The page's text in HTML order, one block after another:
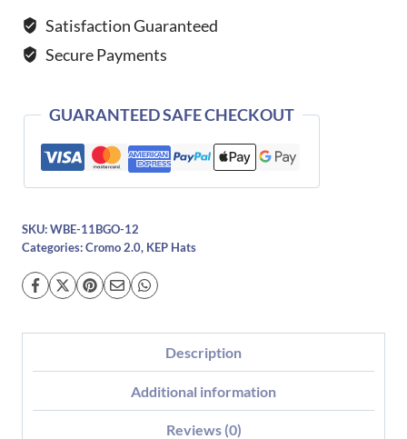
Velvet-
Chrome
quantity
Satisfaction Guaranteed
Secure Payments
GUARANTEED SAFE CHECKOUT
SKU: WBE-11BGO-12
Categories: Cromo 2.0, KEP Hats
Description
Additional information
Reviews (0)